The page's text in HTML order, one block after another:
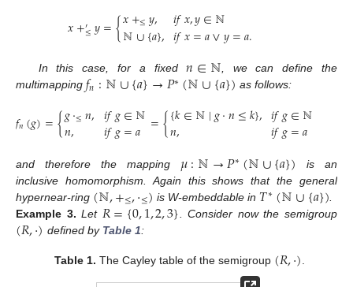
𝑥+′≤𝑦={𝑥+≤𝑦,
ℕ∪{𝑎}, 𝑖𝑓𝑥,𝑦∈ℕ
𝑖𝑓𝑥=𝑎∨𝑦=𝑎.
In this case, for a fixed𝑛∈ℕ, we can define the
multimapping 𝑓𝑛:ℕ∪{𝑎}→𝑃∗(ℕ∪{𝑎}) as follows:
𝑓𝑛(𝑔)={𝑔·≤𝑛,
𝑛, 𝑖𝑓𝑔∈ℕ
𝑖𝑓𝑔=𝑎 ={{𝑘∈ℕ∣𝑔·𝑛≤𝑘},
𝑛, 𝑖𝑓𝑔∈ℕ
𝑖𝑓𝑔=𝑎
and therefore the mapping 𝜇:ℕ→𝑃∗(ℕ∪{𝑎})
is an
inclusive homomorphism. Again this shows that the general
hypernear-ring (ℕ,+≤,·≤) is W-embeddable in 𝑇∗(ℕ∪{𝑎})
Example 3. Let 𝑅={0,1,2,3} . Consider now the semigroup
(𝑅,·) defined by Table 1:
Table 1. The Cayley table of the semigroup (𝑅,·)